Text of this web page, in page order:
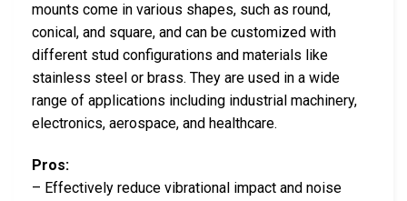
mounts come in various shapes, such as round,
conical, and square, and can be customized with
different stud configurations and materials like
stainless steel or brass. They are used in a wide
range of applications including industrial machinery,
electronics, aerospace, and healthcare.
Pros:
– Effectively reduce vibrational impact and noise